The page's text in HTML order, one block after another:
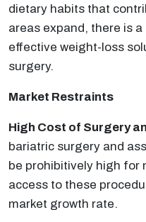
dietary habits that
areas expand, there is
effective weight-loss
surgery.
Market Restraints
High Cost of Surgery
bariatric surgery and
be prohibitively high for
access to these
market growth rate.